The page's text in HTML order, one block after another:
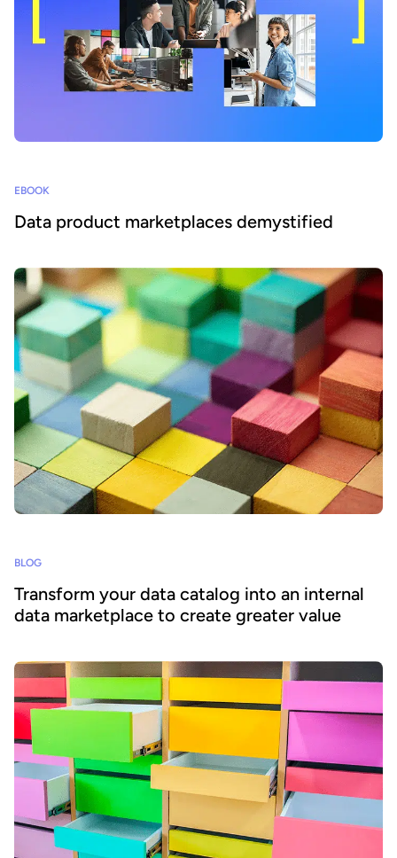
EBOOK
Data product marketplaces demystified
BLOG
Transform your data catalog into an internal
data marketplace to create greater value